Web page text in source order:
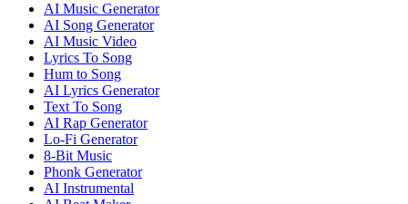
AI Music Generator
AI Song Generator
AI Music Video
Lyrics To Song
Hum to Song
AI Lyrics Generator
Text To Song
AI Rap Generator
Lo-Fi Generator
8-Bit Music
Phonk Generator
AI Instrumental